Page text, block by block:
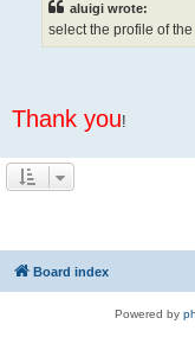
aluigi wrote:
select the profile of
Thank you!
Board index
Powered by